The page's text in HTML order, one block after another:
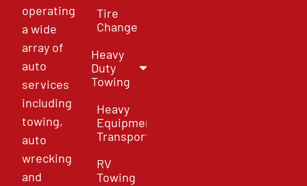
operating
a wide
array of
auto
services
including
towing,
auto
wrecking
and
Tire
Change
Heavy
Duty
Towing
Heavy
Equipment
Transport
RV
Towing